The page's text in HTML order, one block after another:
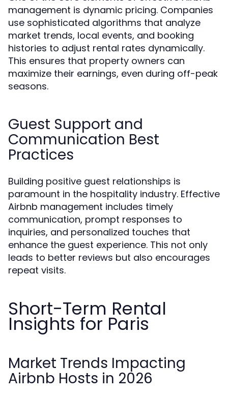
management is dynamic pricing. Companies
use sophisticated algorithms that analyze
market trends, local events, and booking
histories to adjust rental rates dynamically.
This ensures that property owners can
maximize their earnings, even during off-peak
seasons.
Guest Support and
Communication Best
Practices
Building positive guest relationships is
paramount in the hospitality industry. Effective
Airbnb management includes timely
communication, prompt responses to
inquiries, and personalized touches that
enhance the guest experience. This not only
leads to better reviews but also encourages
repeat visits.
Short-Term Rental
Insights for Paris
Market Trends Impacting
Airbnb Hosts in 2026